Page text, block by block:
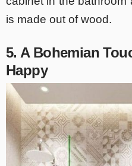
is made out of wood.
5. A Bohemian
Happy